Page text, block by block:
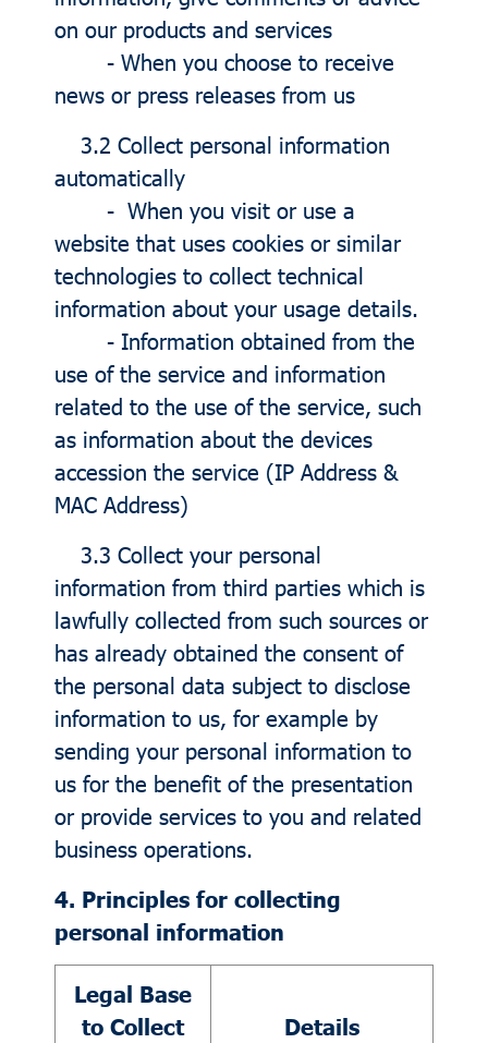
on our products and services
- When you choose to receive
news or press releases from us
3.2 Collect personal information
automatically
- When you visit or use a
website that uses cookies or similar
technologies to collect technical
information about your usage details.
- Information obtained from the
use of the service and information
related to the use of the service, such
as information about the devices
accession the service (IP Address &
MAC Address)
3.3 Collect your personal
information from third parties which is
lawfully collected from such sources or
has already obtained the consent of
the personal data subject to disclose
information to us, for example by
sending your personal information to
us for the benefit of the presentation
or provide services to you and related
business operations.
4. Principles for collecting
personal information
Legal Base
to Collect
Details